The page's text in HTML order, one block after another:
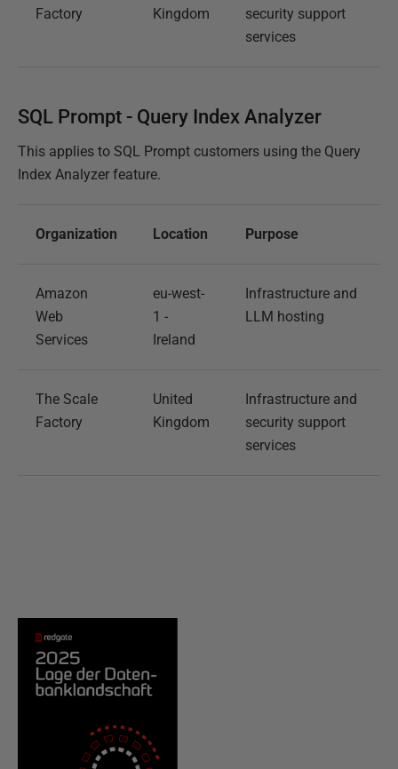
Factory
Kingdom
security support
services
SQL Prompt - Query Index Analyzer
This applies to SQL Prompt customers using the Query
Index Analyzer feature.
Organization Location Purpose
Amazon
Web
Services
eu-west-
1 -
Ireland
Infrastructure and
LLM hosting
The Scale
Factory
United
Kingdom
Infrastructure and
security support
services